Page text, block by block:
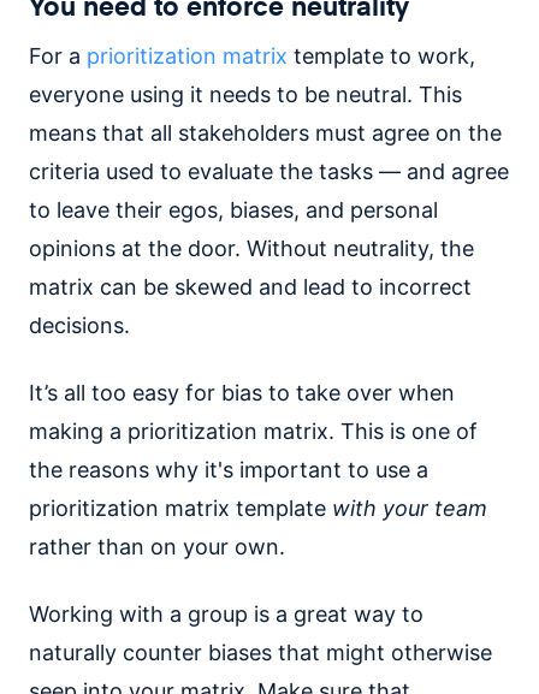
For a prioritization matrix template to work,
everyone using it needs to be neutral. This
means that all stakeholders must agree on the
criteria used to evaluate the tasks — and agree
to leave their egos, biases, and personal
opinions at the door. Without neutrality, the
matrix can be skewed and lead to incorrect
decisions.
It’s all too easy for bias to take over when
making a prioritization matrix. This is one of
the reasons why it's important to use a
prioritization matrix template with your team
rather than on your own.
Working with a group is a great way to
naturally counter biases that might otherwise